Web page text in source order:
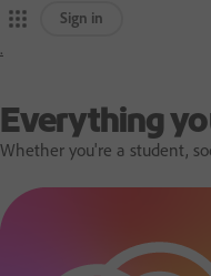
Sign in
.
d
o
b
Everything
Whether you're a student,